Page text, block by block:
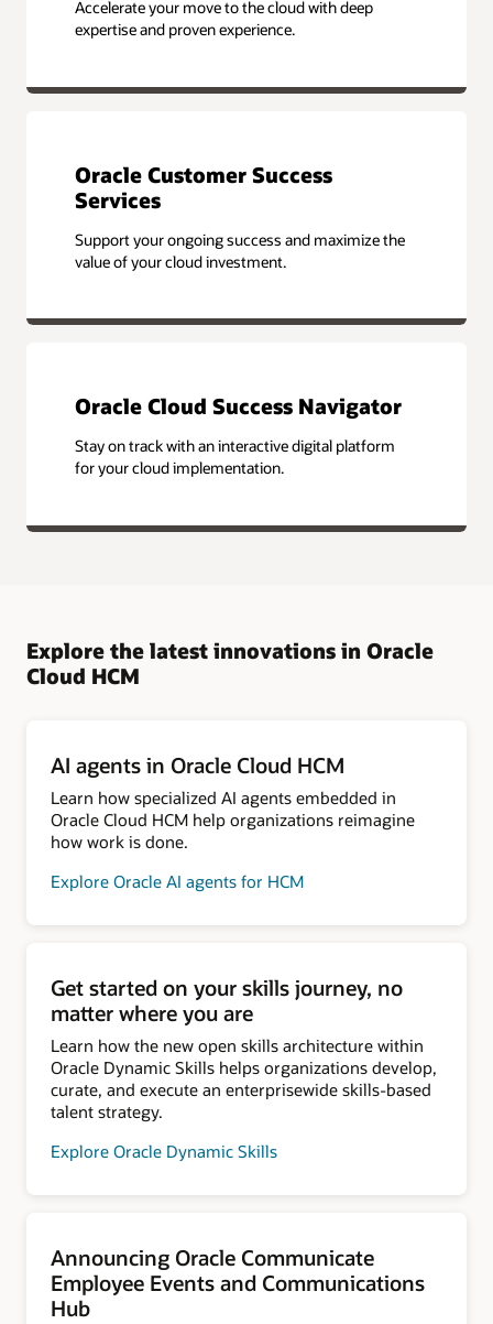
Accelerate your move to the cloud with deep
expertise and proven experience.
Oracle Customer Success
Services
Support your ongoing success and maximize the
value of your cloud investment.
Oracle Cloud Success Navigator
Stay on track with an interactive digital platform
for your cloud implementation.
Explore the latest innovations in Oracle
Cloud HCM
AI agents in Oracle Cloud HCM
Learn how specialized AI agents embedded in
Oracle Cloud HCM help organizations reimagine
how work is done.
Explore Oracle AI agents for HCM
Get started on your skills journey, no
matter where you are
Learn how the new open skills architecture within
Oracle Dynamic Skills helps organizations develop,
curate, and execute an enterprisewide skills-based
talent strategy.
Explore Oracle Dynamic Skills
Announcing Oracle Communicate
Employee Events and Communications
Hub